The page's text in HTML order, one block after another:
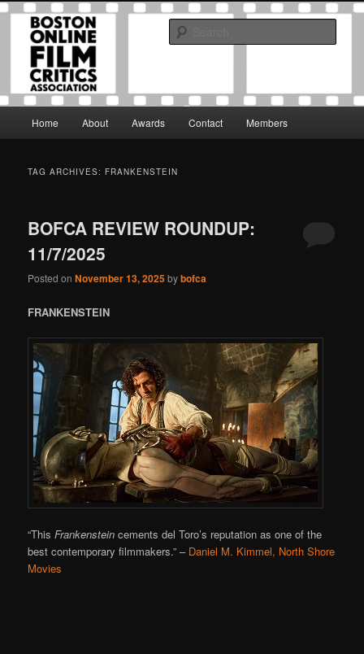
Skip
primary
Skip
secondary
Boston Online Film Critics
Association
The Boston Online Film Critics Association was established in May of 2012
to foster a community of web-based film critics.
Home About Awards Contact Members
TAG ARCHIVES: FRANKENSTEIN
BOFCA REVIEW ROUNDUP:
11/7/2025
Posted onNovember 13, 2025bybofca
FRANKENSTEIN
“ThisFrankenstein cements del Toro’s reputation as one of the
best contemporary filmmakers.”– Daniel M. Kimmel, North Shore
Movies